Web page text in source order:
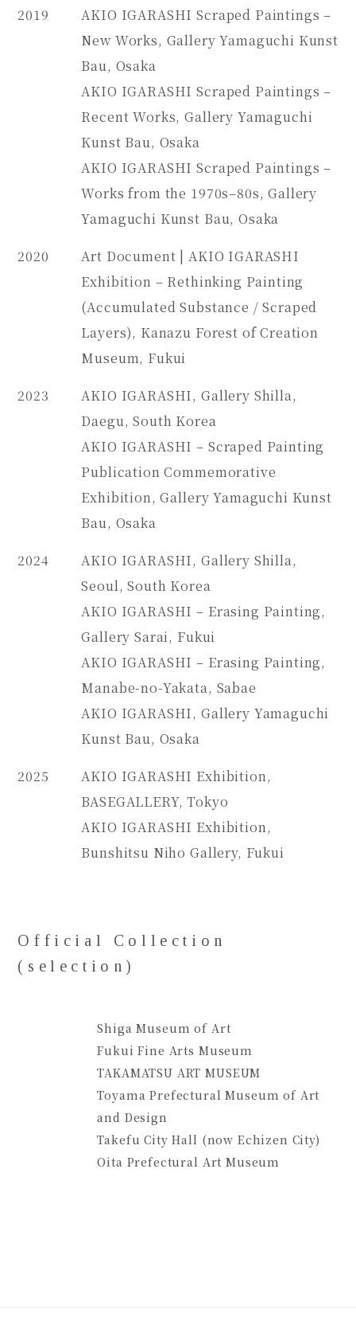
2019
AKIO IGARASHI Scraped Paintings –
New Works, Gallery Yamaguchi Kunst
Bau, Osaka
AKIO IGARASHI Scraped Paintings –
Recent Works, Gallery Yamaguchi
Kunst Bau, Osaka
AKIO IGARASHI Scraped Paintings –
Works from the 1970s–80s, Gallery
Yamaguchi Kunst Bau, Osaka
2020
Art Document | AKIO IGARASHI
Exhibition – Rethinking Painting
(Accumulated Substance / Scraped
Layers), Kanazu Forest of Creation
Museum, Fukui
2023
AKIO IGARASHI, Gallery Shilla,
Daegu, South Korea
AKIO IGARASHI – Scraped Painting
Publication Commemorative
Exhibition, Gallery Yamaguchi Kunst
Bau, Osaka
2024
AKIO IGARASHI, Gallery Shilla,
Seoul, South Korea
AKIO IGARASHI – Erasing Painting,
Gallery Sarai, Fukui
AKIO IGARASHI – Erasing Painting,
Manabe-no-Yakata, Sabae
AKIO IGARASHI, Gallery Yamaguchi
Kunst Bau, Osaka
2025
AKIO IGARASHI Exhibition,
BASEGALLERY, Tokyo
AKIO IGARASHI Exhibition,
Bunshitsu Niho Gallery, Fukui
Official Collection
(selection)
Shiga Museum of Art
Fukui Fine Arts Museum
TAKAMATSU ART MUSEUM
Toyama Prefectural Museum of Art
and Design
Takefu City Hall (now Echizen City)
Oita Prefectural Art Museum